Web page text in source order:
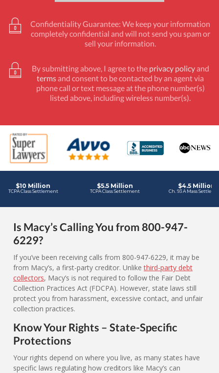
Confidentiality Guarantee: We keep your information
completely confidential and will not send you spam or
sell your information.
By submitting above, I agree to the privacy policyand
terms and consent to be contacted by an agent via
phone call or text message at the phone number(s)
listed above, including wireless number(s).
Is Macy’s Calling You from 800-947-
6229?
If you’ve been receiving calls from 800-947-6229, it may be
from Macy’s, a first-party creditor. Unlikethird-party debt
collectors, Macy’s is not required to follow the Fair Debt
Collection Practices Act (FDCPA). However, state laws still
protect you from harassment, excessive contact, and unfair
collection practices.
Know Your Rights – State-Specific
Protections
Your rights depend on where you live, as many states have
specific laws regulating how creditors like Macy’s can